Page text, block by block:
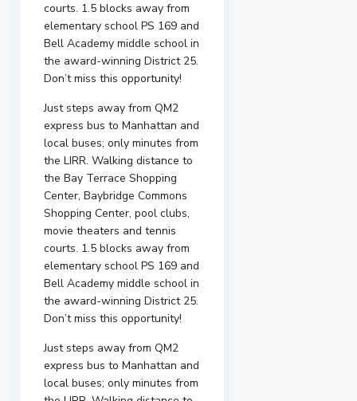
courts. 1.5 blocks away from
elementary school PS 169 and
Bell Academy middle school in
the award-winning District 25.
Don’t miss this opportunity!
Just steps away from QM2
express bus to Manhattan and
local buses; only minutes from
the LIRR. Walking distance to
the Bay Terrace Shopping
Center, Baybridge Commons
Shopping Center, pool clubs,
movie theaters and tennis
courts. 1.5 blocks away from
elementary school PS 169 and
Bell Academy middle school in
the award-winning District 25.
Don’t miss this opportunity!
Just steps away from QM2
express bus to Manhattan and
local buses; only minutes from